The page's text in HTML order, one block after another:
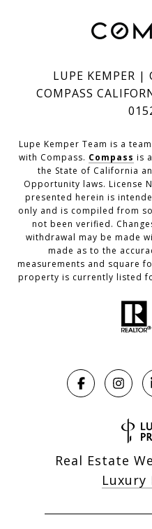
LUPE KEMPER |
COMPASS
Lupe Kemper Team is a
with Compass. Compass is
the State of California
Opportunity laws. License
presented herein is
only and is compiled from
not been verified.
withdrawal may be made
made as to the
measurements and square
property is currently listed
Real Estate
Luxury